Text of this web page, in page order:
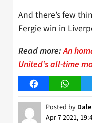
And there’s few
Fergie win in
Read more:An
United’s all-time
Facebook
Posted by
Apr 7 2021,